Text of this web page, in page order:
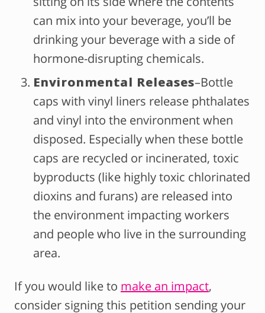
can mix into your beverage, you’ll be
drinking your beverage with a side of
hormone-disrupting chemicals.
Environmental Releases–Bottle
caps with vinyl liners release phthalates
and vinyl into the environment when
disposed. Especially when these bottle
caps are recycled or incinerated, toxic
byproducts (like highly toxic chlorinated
dioxins and furans) are released into
the environment impacting workers
and people who live in the surrounding
area.
If you would like to make an impact,
consider signing this petition sending your